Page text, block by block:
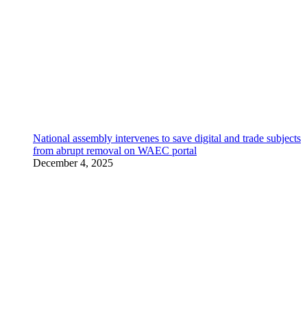
National assembly intervenes to save digital and trade subjects
from abrupt removal on WAEC portal
December 4, 2025